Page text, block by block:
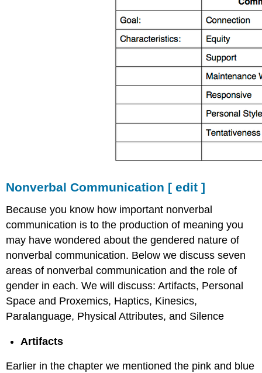
Nonverbal Communication [ edit ]
Because you know how important nonverbal
communication is to the production of meaning you
may have wondered about the gendered nature of
nonverbal communication. Below we discuss seven
areas of nonverbal communication and the role of
gender in each. We will discuss: Artifacts, Personal
Space and Proxemics, Haptics, Kinesics,
Paralanguage, Physical Attributes, and Silence
Artifacts
Earlier in the chapter we mentioned the pink and blue